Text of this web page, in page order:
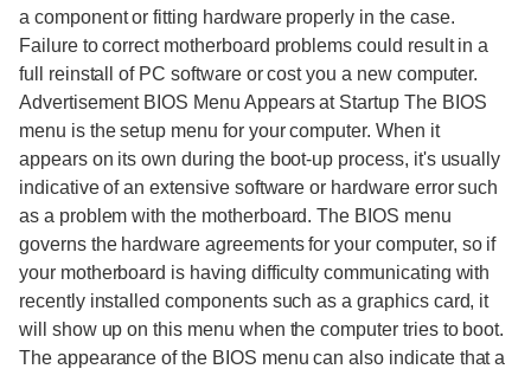
a component or fitting hardware properly in the case.
Failure to correct motherboard problems could result in a
full reinstall of PC software or cost you a new computer.
Advertisement BIOS Menu Appears at Startup The BIOS
menu is the setup menu for your computer. When it
appears on its own during the boot-up process, it's usually
indicative of an extensive software or hardware error such
as a problem with the motherboard. The BIOS menu
governs the hardware agreements for your computer, so if
your motherboard is having difficulty communicating with
recently installed components such as a graphics card, it
will show up on this menu when the computer tries to boot.
The appearance of the BIOS menu can also indicate that a